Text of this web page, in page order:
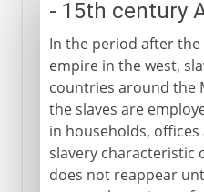
- 15th century
In the period after
empire in the west,
countries around the
the slaves are
in households,
slavery characteristic
does not reappear